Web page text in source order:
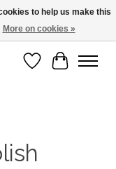
WishlistCart
to help us make this
More on cookies »